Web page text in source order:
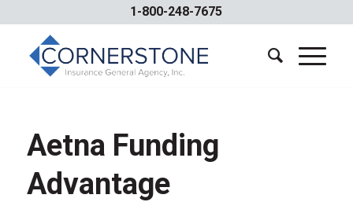
1-800-248-7675
Aetna Funding
Advantage